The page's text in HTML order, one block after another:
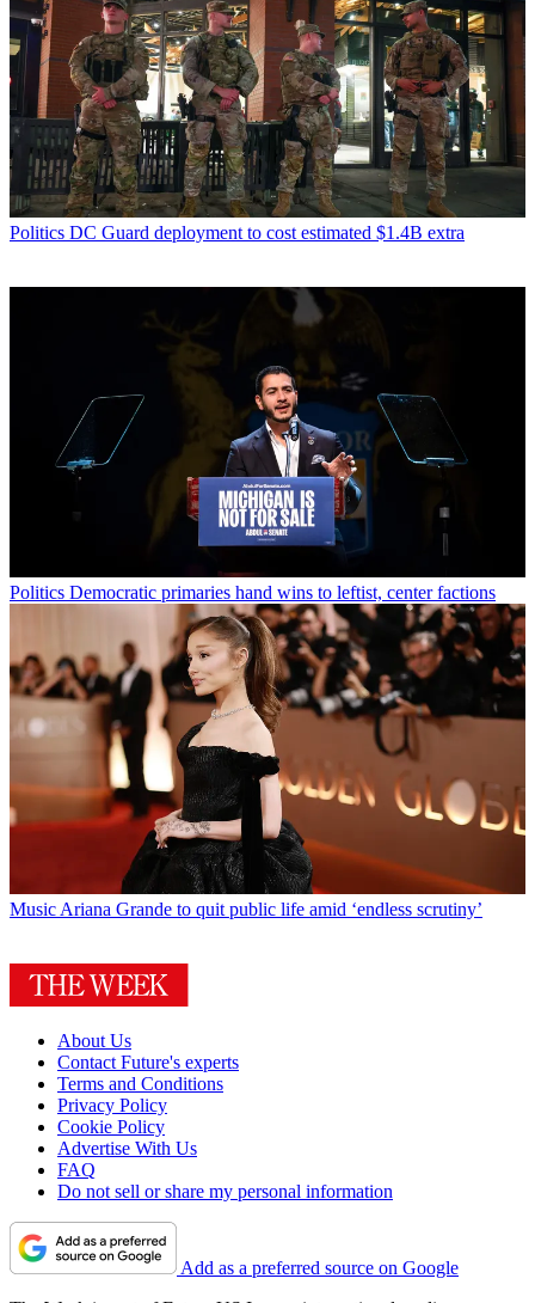
Politics DC Guard deployment to cost estimated $1.4B extra
Politics Democratic primaries hand wins to leftist, center factions
Music Ariana Grande to quit public life amid ‘endless scrutiny’
About Us
Contact Future's experts
Terms and Conditions
Privacy Policy
Cookie Policy
Advertise With Us
FAQ
Do not sell or share my personal information
Add as a preferred source on Google